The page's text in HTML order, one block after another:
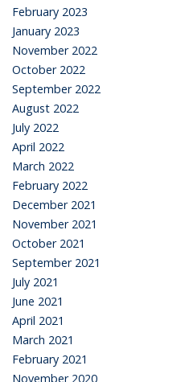
February 2023
January 2023
November 2022
October 2022
September 2022
August 2022
July 2022
April 2022
March 2022
February 2022
December 2021
November 2021
October 2021
September 2021
July 2021
June 2021
April 2021
March 2021
February 2021
November 2020